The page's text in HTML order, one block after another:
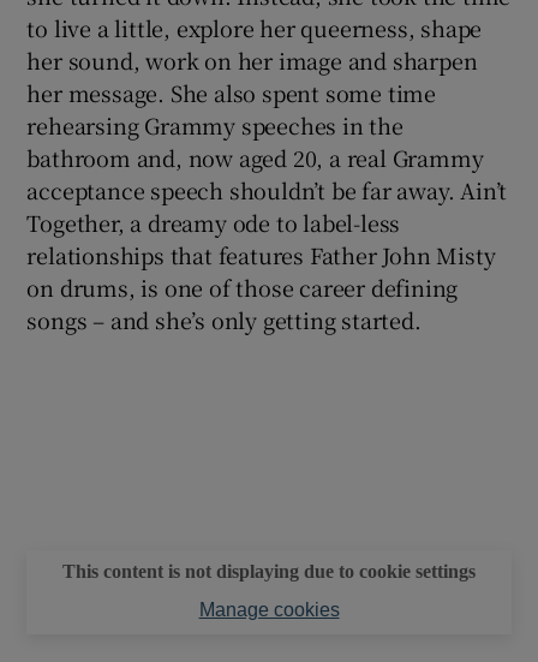
to live a little, explore her queerness, shape
her sound, work on her image and sharpen
her message. She also spent some time
rehearsing Grammy speeches in the
bathroom and, now aged 20, a real Grammy
acceptance speech shouldn’t be far away. Ain’t
Together, a dreamy ode to label-less
relationships that features Father John Misty
on drums, is one of those career defining
songs – and she’s only getting started.
This content is not displaying due to cookie settings
Manage cookies